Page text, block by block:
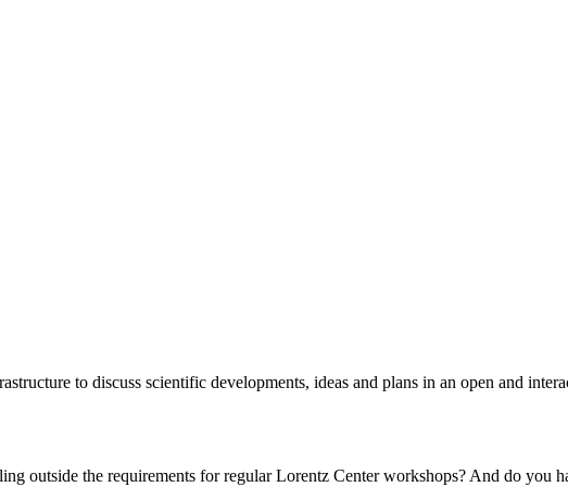
to discuss scientific developments, ideas and plans in an open and
outside the requirements for regular Lorentz Center workshops? And do you